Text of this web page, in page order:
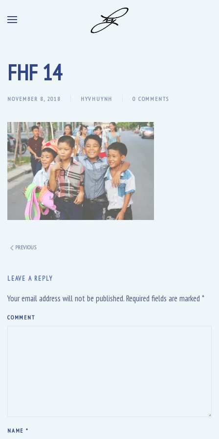
FHF 14
NOVEMBER 8, 2018 HYVHUYNH 0 COMMENTS
PREVIOUS
LEAVE A REPLY
Your email address will not be published. Required fields are marked *
COMMENT
NAME *